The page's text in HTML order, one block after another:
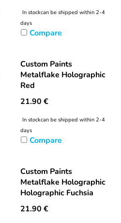
In stockcan be shipped within 2-4
days
Compare
Custom Paints
Metalflake Holographic
Red
21.90 €
In stockcan be shipped within 2-4
days
Compare
Custom Paints
Metalflake Holographic
Holographic Fuchsia
21.90 €